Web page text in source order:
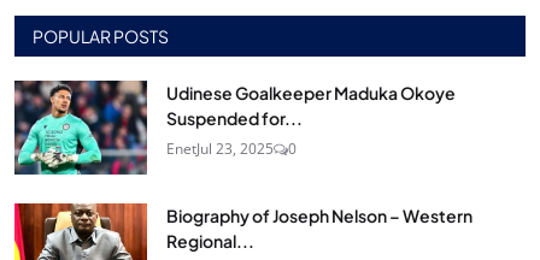
POPULAR POSTS
Udinese Goalkeeper Maduka Okoye
Suspended for...
EnetJul 23, 2025 0
Biography of Joseph Nelson – Western
Regional...